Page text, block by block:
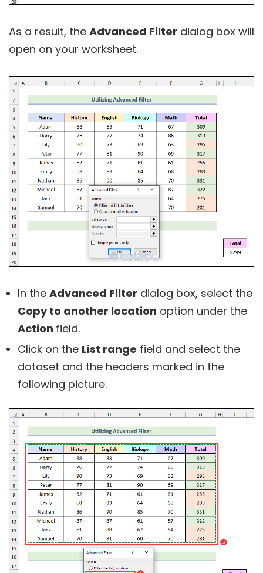
As a result, the Advanced Filter dialog box will
open on your worksheet.
In the Advanced Filter dialog box, select the
Copy to another location option under the
Action field.
Click on the List range field and select the
dataset and the headers marked in the
following picture.